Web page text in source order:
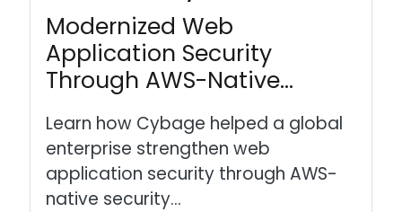
Modernized Web
Application Security
Through AWS-Native…
Learn how Cybage helped a global
enterprise strengthen web
application security through AWS-
native security…